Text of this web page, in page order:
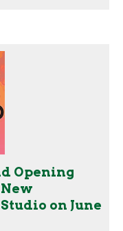
Opening
on June